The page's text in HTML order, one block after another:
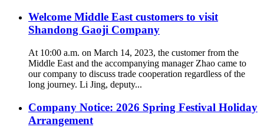
Welcome Middle East customers to visit
Shandong Gaoji Company
At 10:00 a.m. on March 14, 2023, the customer from the
Middle East and the accompanying manager Zhao came to
our company to discuss trade cooperation regardless of the
long journey. Li Jing, deputy...
Company Notice: 2026 Spring Festival Holiday
Arrangement